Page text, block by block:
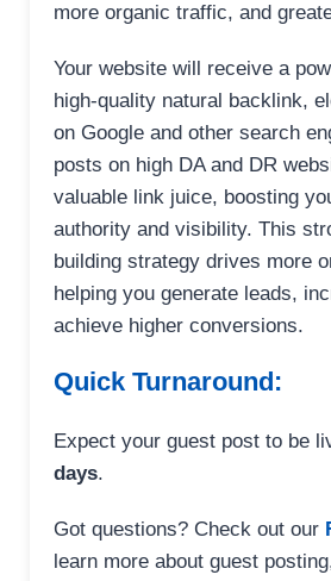
more organic traffic, and
Your website will receive a
high-quality natural backlink,
on Google and other search
posts on high DA and DR
valuable link juice, boosting
authority and visibility. This
building strategy drives more
helping you generate leads,
achieve higher conversions.
Quick Turnaround:
Expect your guest post to be
days.
Got questions? Check out our
learn more about guest